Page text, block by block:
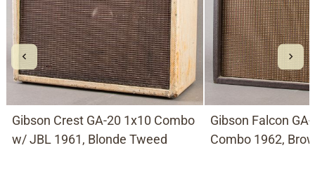
Gibson Crest GA-20 1x10 Combo
w/ JBL 1961, Blonde Tweed
Gibson Falcon
Combo 1962,